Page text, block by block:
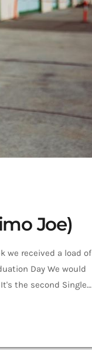
Joe)
we received a load of
Day We would
the second Single
song "I Can't Get